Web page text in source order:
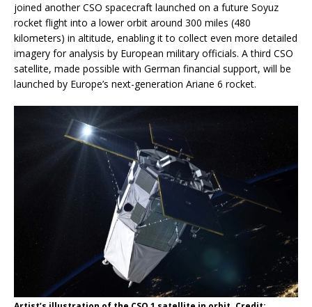
joined another CSO spacecraft launched on a future Soyuz
rocket flight into a lower orbit around 300 miles (480
kilometers) in altitude, enabling it to collect even more detailed
imagery for analysis by European military officials. A third CSO
satellite, made possible with German financial support, will be
launched by Europe’s next-generation Ariane 6 rocket.